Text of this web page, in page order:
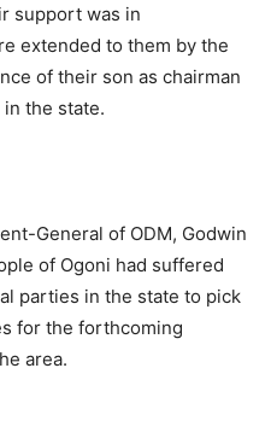
support was in
extended to them by the
of their son as chairman
the state.
General of ODM, Godwin
of Ogoni had suffered
parties in the state to pick
for the forthcoming
area.